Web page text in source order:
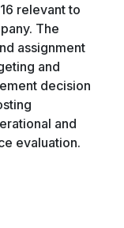
relevant to
The
assignment
and
decision
and
evaluation.